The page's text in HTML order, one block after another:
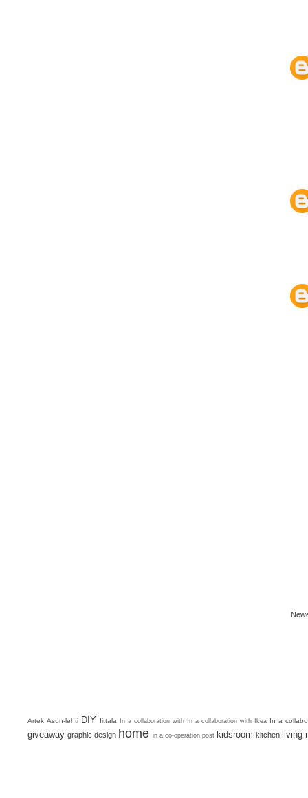
Artek Asun-lehti DIY Iittala In a collaboration with In a collaboration with Ikea In a
giveaway graphic design home in a co-operation post kidsroom kitchen living